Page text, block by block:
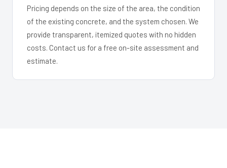
Pricing depends on the size of the area, the condition
of the existing concrete, and the system chosen. We
provide transparent, itemized quotes with no hidden
costs. Contact us for a free on-site assessment and
estimate.